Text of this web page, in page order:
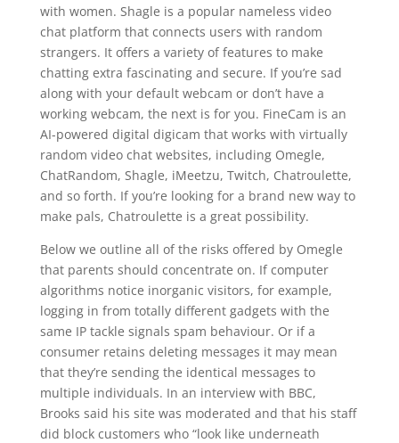
with women. Shagle is a popular nameless video
chat platform that connects users with random
strangers. It offers a variety of features to make
chatting extra fascinating and secure. If you’re sad
along with your default webcam or don’t have a
working webcam, the next is for you. FineCam is an
AI-powered digital digicam that works with virtually
random video chat websites, including Omegle,
ChatRandom, Shagle, iMeetzu, Twitch, Chatroulette,
and so forth. If you’re looking for a brand new way to
make pals, Chatroulette is a great possibility.
Below we outline all of the risks offered by Omegle
that parents should concentrate on. If computer
algorithms notice inorganic visitors, for example,
logging in from totally different gadgets with the
same IP tackle signals spam behaviour. Or if a
consumer retains deleting messages it may mean
that they’re sending the identical messages to
multiple individuals. In an interview with BBC,
Brooks said his site was moderated and that his staff
did block customers who “look like underneath